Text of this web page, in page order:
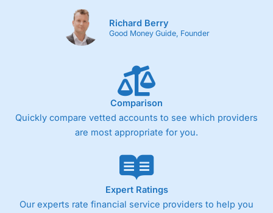
Richard Berry
Good Money Guide, Founder
Comparison
Quickly compare vetted accounts to see which providers
are most appropriate for you.
Expert Ratings
Our experts rate financial service providers to help you